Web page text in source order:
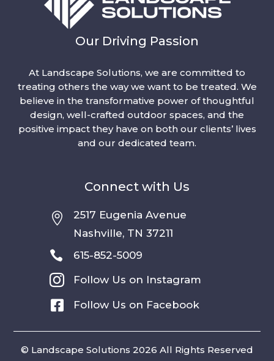
Our Driving Passion
At Landscape Solutions, we are committed to
treating others the way we want to be treated. We
believe in the transformative power of thoughtful
design, well-crafted outdoor spaces, and the
positive impact they have on both our clients’ lives
and our dedicated team.
Connect with Us

2517 Eugenia Avenue
Nashville, TN 37211
 615-852-5009
 Follow Us on Instagram
 Follow Us on Facebook
© Landscape Solutions 2026 All Rights Reserved